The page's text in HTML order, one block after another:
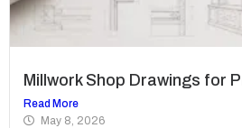
Millwork Shop Drawings for
Read More
May 8, 2026